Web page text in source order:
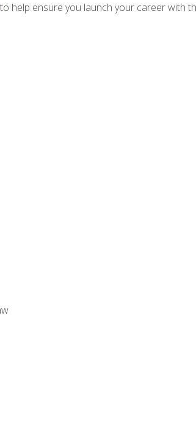
to help ensure you launch your career with